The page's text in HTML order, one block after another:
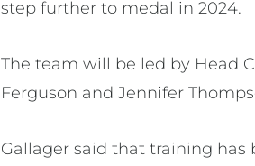
step further to medal in 2024.
The team will be led by Head
Ferguson and Jennifer
Gallager said that training